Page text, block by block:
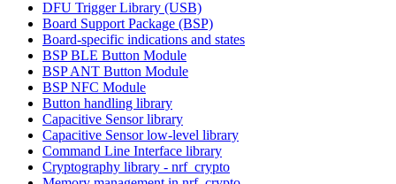
DFU Trigger Library (USB)
Board Support Package (BSP)
Board-specific indications and states
BSP BLE Button Module
BSP ANT Button Module
BSP NFC Module
Button handling library
Capacitive Sensor library
Capacitive Sensor low-level library
Command Line Interface library
Cryptography library - nrf_crypto